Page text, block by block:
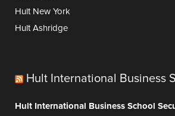
Hult New York
Hult Ashridge
Hult International Business
Hult International Business School